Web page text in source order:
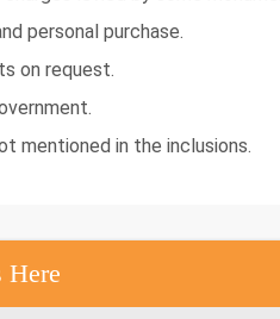
personal purchase.
on request.
mentioned in the inclusions.
Here